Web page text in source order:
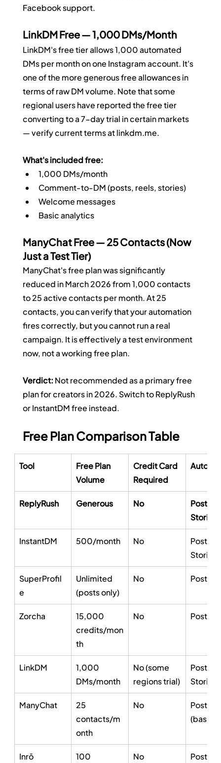
Facebook support.
LinkDM Free — 1,000 DMs/Month
LinkDM's free tier allows 1,000 automated
DMs per month on one Instagram account. It's
one of the more generous free allowances in
terms of raw DM volume. Note that some
regional users have reported the free tier
converting to a 7-day trial in certain markets
— verify current terms at linkdm.me.
What's included free:
1,000 DMs/month
Comment-to-DM (posts, reels, stories)
Welcome messages
Basic analytics
ManyChat Free — 25 Contacts (Now
Just a Test Tier)
ManyChat's free plan was significantly
reduced in March 2026 from 1,000 contacts
to 25 active contacts per month. At 25
contacts, you can verify that your automation
fires correctly, but you cannot run a real
campaign. It is effectively a test environment
now, not a working free plan.
Verdict: Not recommended as a primary free
plan for creators in 2026. Switch to ReplyRush
or InstantDM free instead.
Free Plan Comparison Table
Tool
Free Plan
Volume
Credit Card
Required
ReplyRush Generous No
Posts,
InstantDM 500/month No
Posts,
Stories
SuperProfil
e
Unlimited
(posts only)
No Posts
Zorcha
15,000
credits/mon
th
No Posts,
LinkDM
1,000
DMs/month
No (some
regions trial)
Posts,
Stories
ManyChat
25
contacts/m
onth
No
Posts,
(basic)
Inrō 100 No Posts,